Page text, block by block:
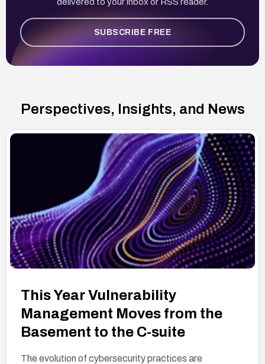
SUBSCRIBE FREE
Perspectives, Insights, and News
This Year Vulnerability
Management Moves from the
Basement to the C-suite
The evolution of cybersecurity practices are